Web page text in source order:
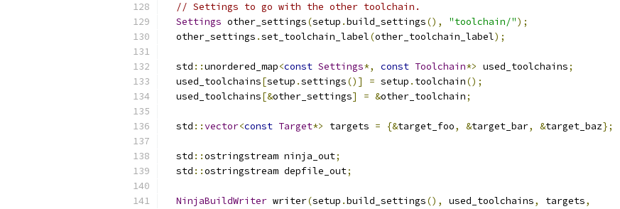
// Settings to go with the other toolchain.
Settings other_settings(setup .build_settings(), "toolchain/");
  other_settings
.set_toolchain_label(other_toolchain_label);
  std
::unordered_map<const Settings*, const Toolchain*> used_toolchains;
  used_toolchains
[setup .settings()] = setup . toolchain();
  used_toolchains
[&other_settings] = &other_toolchain;
  std
::vector<const Target*> targets = {&target_foo, &target_bar, &target_baz};
  std
::ostringstream ninja_out;
  std
::ostringstream depfile_out;
NinjaBuildWriter writer(setup .build_settings(), used_toolchains, targets,